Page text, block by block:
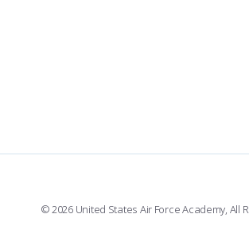
© 2026 United States Air Force Academy, All